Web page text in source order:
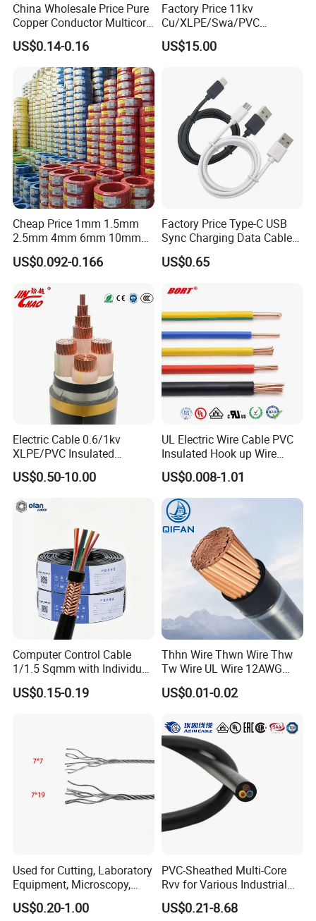
China Wholesale Price Pure
Copper Conductor Multicore
Rvv Flexible Electric Cable
Wire for Power, Control,
Signal and
Lighting,Customizable
Flame/Fire Resistant
US$0.14-0.16
Factory Price 11kv
Cu/XLPE/Swa/PVC
Medium Voltage Power
Cable BS6622 3X240mm2
Copper Cable
US$15.00
Cheap Price 1mm 1.5mm
2.5mm 4mm 6mm 10mm
300/500V Multi Core
Copper Electric Wires Cables
US$0.092-0.166
Factory Price Type-C USB
Sync Charging Data Cable
for Mobile Phone
US$0.65
Electric Cable 0.6/1kv
XLPE/PVC Insulated
Flexible Copper Wire
Sta/Swa Underground
Electrical Power Cable Wire
Cable Electrical Cable
US$0.50-10.00
UL Electric Wire Cable PVC
Insulated Hook up Wire
UL1007
US$0.008-1.01
Computer Control Cable
1/1.5 Sqmm with Individual
& Overall Copper Braid
Screen
US$0.15-0.19
Thhn Wire Thwn Wire Thw
Tw Wire UL Wire 12AWG
10AWG 14AWG Copper PVC
Electric Wire Building
US$0.01-0.02
Used for Cutting, Laboratory
Equipment, Microscopy,
Medical Technology,
Robotics's Tungsten Wire
US$0.20-1.00
PVC-Sheathed Multi-Core
Rvv for Various Industrial
Electronic Installations
Cable
US$0.21-8.68